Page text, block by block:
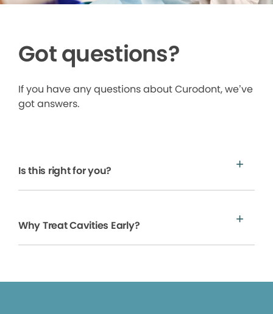
Got questions?
If you have any questions about Curodont, we’ve
got answers.
Is this right for you?
Why Treat Cavities Early?